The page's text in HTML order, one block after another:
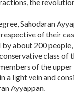
the
Sahodaran
of their
by about 200
class of
of the
a light vein and
Ayyappan.